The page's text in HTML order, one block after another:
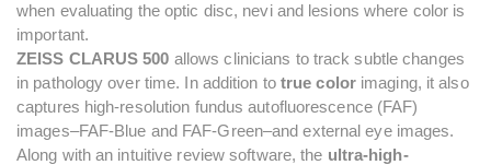
when evaluating the optic disc, nevi and lesions where color is
important.
ZEISS CLARUS 500 allows clinicians to track subtle changes
in pathology over time. In addition to true colorimaging, it also
captures high-resolution fundus autofluorescence (FAF)
images–FAF-Blue and FAF-Green–and external eye images.
Along with an intuitive review software, the ultra-high-